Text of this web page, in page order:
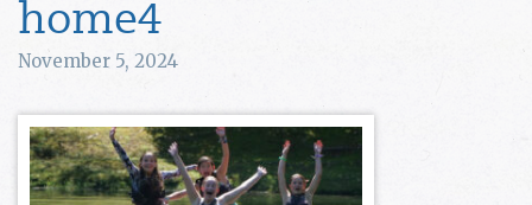
home4
November 5, 2024